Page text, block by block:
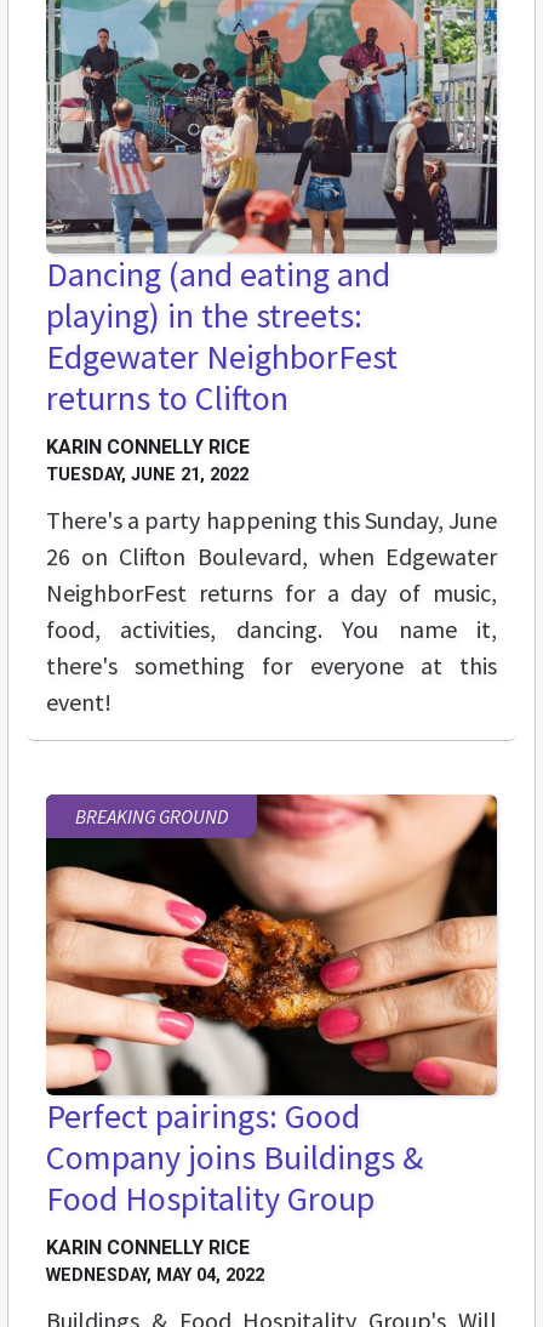
Dancing (and eating and
playing) in the streets:
Edgewater NeighborFest
returns to Clifton
KARIN CONNELLY RICE
TUESDAY, JUNE 21, 2022
There's a party happening this Sunday, June
26 on Clifton Boulevard, when Edgewater
NeighborFest returns for a day of music,
food, activities, dancing. You name it,
there's something for everyone at this
event!
BREAKING GROUND
Perfect pairings: Good
Company joins Buildings &
Food Hospitality Group
KARIN CONNELLY RICE
WEDNESDAY, MAY 04, 2022
Buildings & Food Hospitality Group's Will